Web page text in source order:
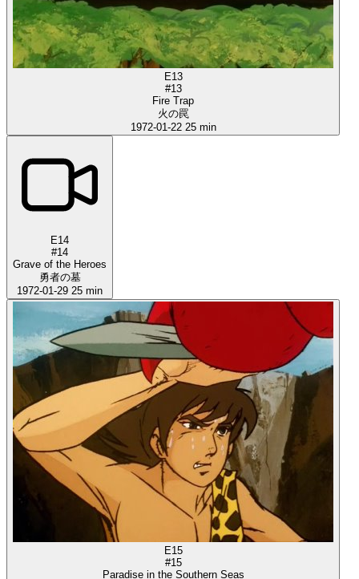
E13
#13
Fire Trap
火の罠
1972-01-22 25 min
E14
#14
Grave of the Heroes
勇者の墓
1972-01-29 25 min
E15
#15
Paradise in the Southern Seas